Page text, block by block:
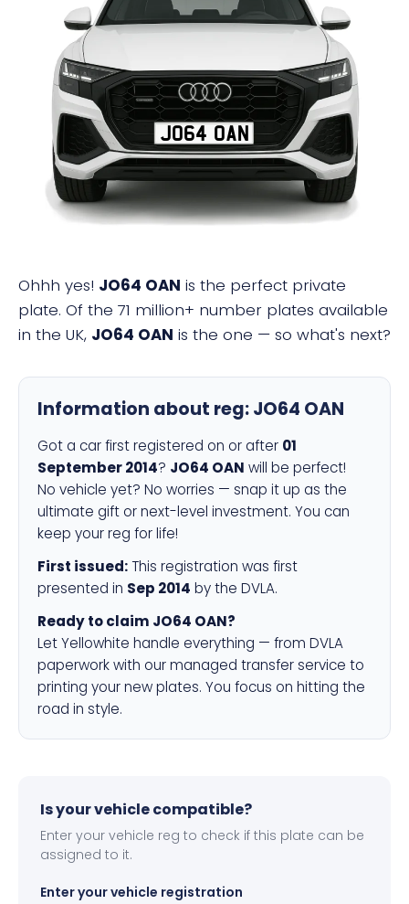
JO64 OAN
Ohhh yes! JO64 OAN is the perfect private
plate. Of the 71 million+ number plates available
in the UK, JO64 OAN is the one — so what's next?
Information about reg:JO64 OAN
Got a car first registered on or after 01
September 2014? JO64 OAN will be perfect!
No vehicle yet? No worries — snap it up as the
ultimate gift or next-level investment. You can
keep your reg for life!
First issued: This registration was first
presented in Sep 2014 by the DVLA.
Ready to claim JO64 OAN?
Let Yellowhite handle everything — from DVLA
paperwork with our managed transfer service to
printing your new plates. You focus on hitting the
road in style.
Is your vehicle compatible?
Enter your vehicle reg to check if this plate can be
assigned to it.
Enter your vehicle registration